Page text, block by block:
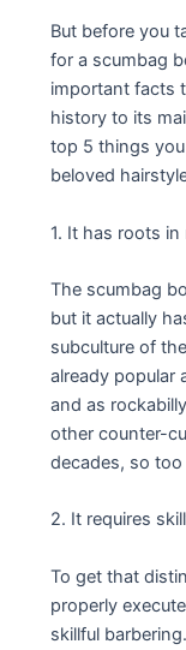
But before you
for a scumbag
important facts
history to its
top 5 things
beloved
1. It has roots
The scumbag
but it actually
subculture of
already popular
and as
other counter-
decades, so
2. It requires
To get that
properly
skillful